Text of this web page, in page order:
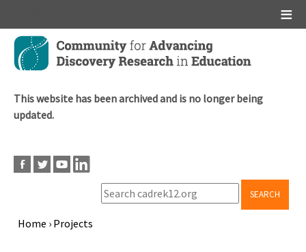
Skip
main
This website has been archived and is no longer being
updated.
SEARCH
Home › Projects